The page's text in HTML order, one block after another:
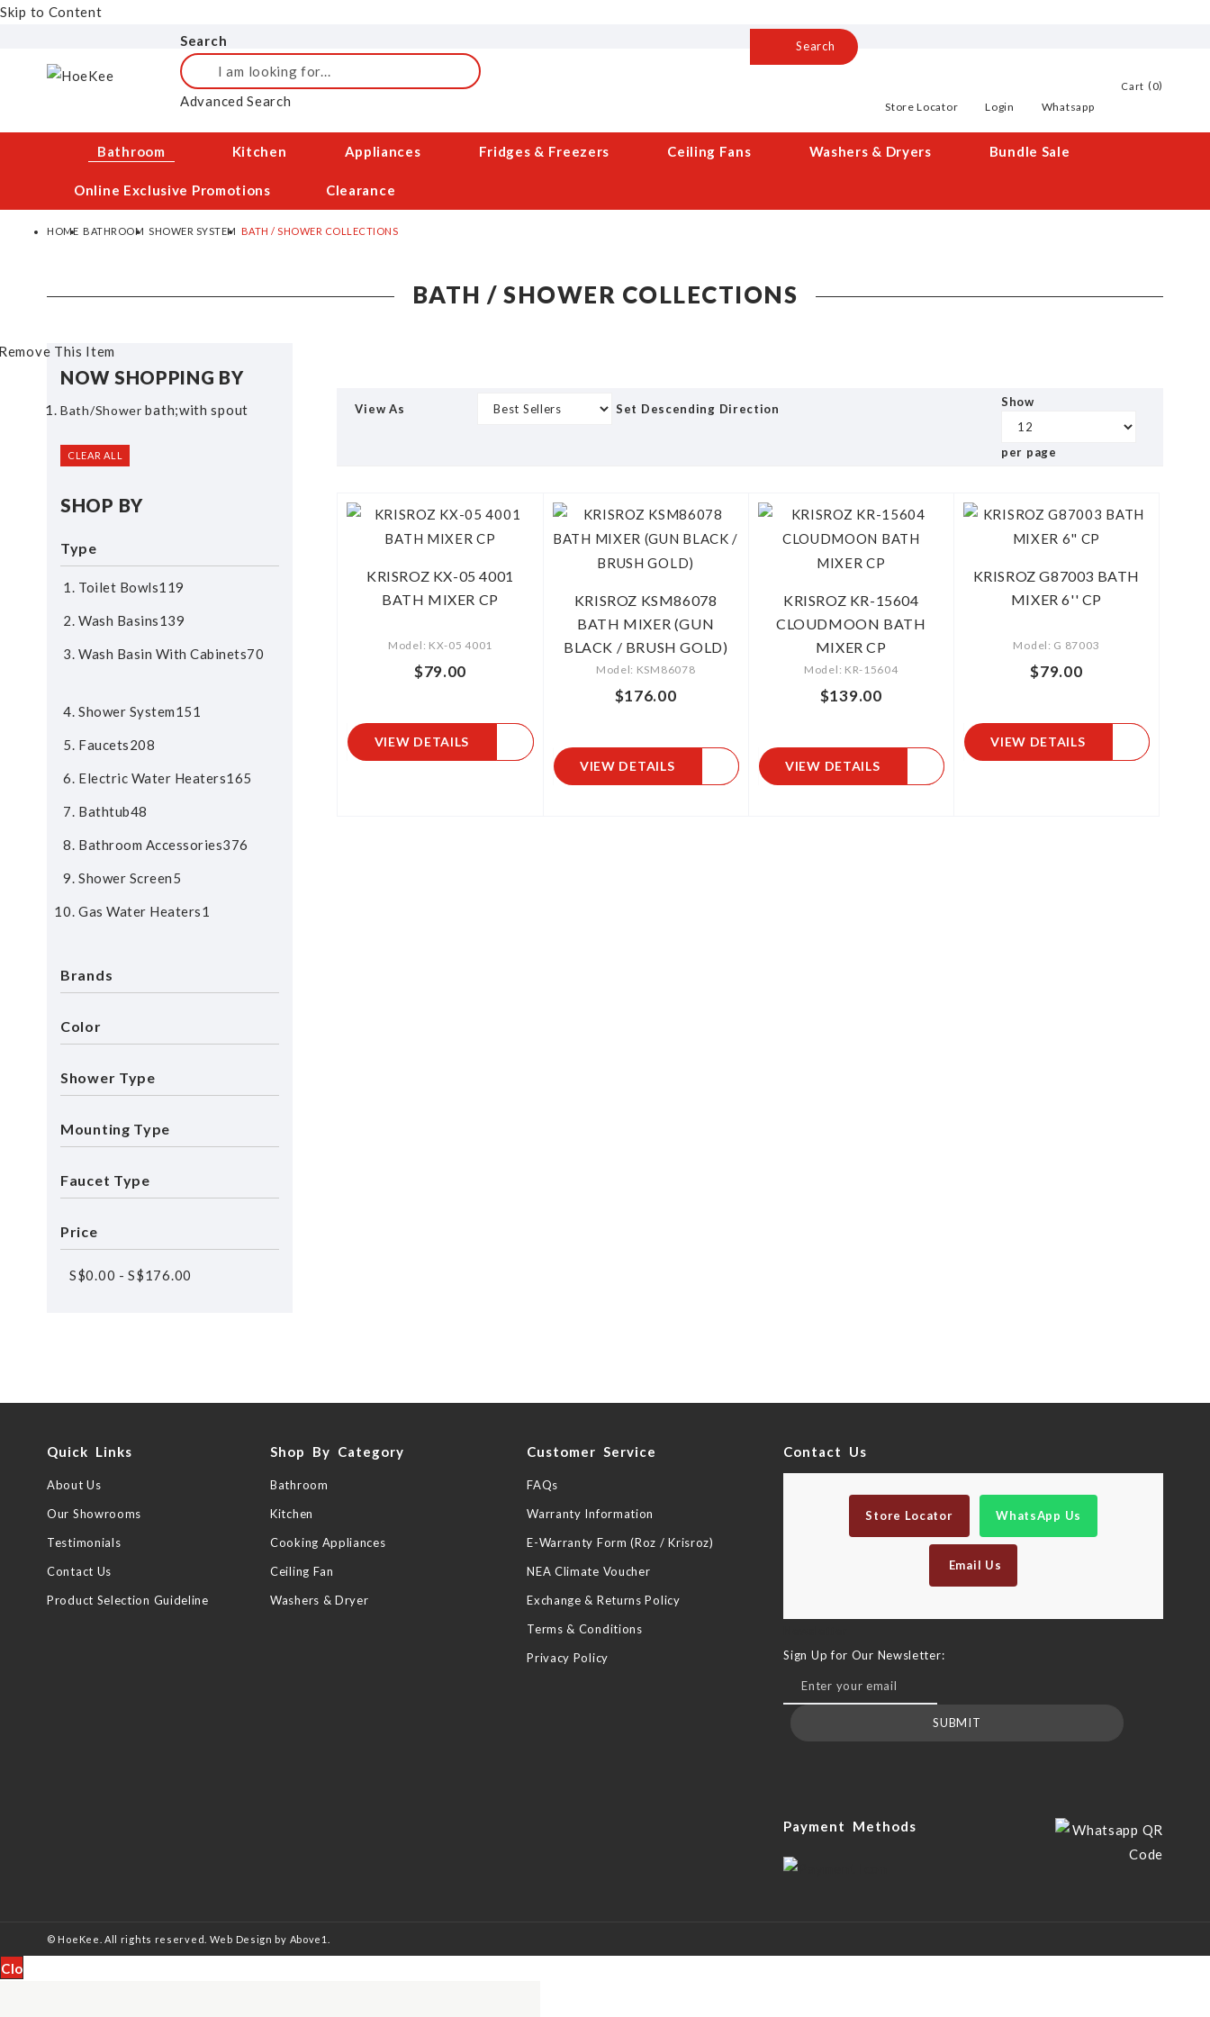
Skip to Content
Cart 0
Search
Search
Advanced Search
Search
Store Locator Login Whatsapp
Bathroom Kitchen Appliances Fridges & Freezers Ceiling Fans Washers & Dryers Bundle Sale
Online Exclusive Promotions Clearance
HOME BATHROOM SHOWER SYSTEM BATH / SHOWER COLLECTIONS
BATH / SHOWER COLLECTIONS
View As Set Descending Direction Show
per page
KRISROZ KX-05 4001
BATH MIXER CP
Model: KX-05 4001
$79.00
VIEW DETAILS
KRISROZ KSM86078
BATH MIXER (GUN
BLACK / BRUSH GOLD)
Model: KSM86078
$176.00
VIEW DETAILS
KRISROZ KR-15604
CLOUDMOON BATH
MIXER CP
Model: KR-15604
$139.00
VIEW DETAILS
KRISROZ G87003 BATH
MIXER 6'' CP
Model: G 87003
$79.00
VIEW DETAILS
NOW SHOPPING BY
Bath/shower bath;with spout
This Item
CLEAR ALL
SHOP BY
Type
Toilet Bowls119
Wash Basins139
Wash Basin With Cabinets70
Shower System151
Faucets208
Electric Water Heaters165
Bathtub48
Bathroom Accessories376
Shower Screen5
Gas Water Heaters1
Brands
Color
Shower Type
Mounting Type
Faucet Type
Price
S$0.00 - S$176.00
Quick Links
About Us
Our Showrooms
Testimonials
Contact Us
Product Selection Guideline
Shop By Category
Bathroom
Kitchen
Cooking Appliances
Ceiling Fan
Washers & Dryer
Customer Service
FAQs
Warranty Information
E-Warranty Form (Roz / Krisroz)
NEA Climate Voucher
Exchange & Returns Policy
Terms & Conditions
Privacy Policy
Contact Us
Store Locator WhatsApp Us
Email Us
Sign Up for Our Newsletter:
SUBMIT
Payment Methods
© HoeKee. All rights reserved. Web Design by Above1.
Close